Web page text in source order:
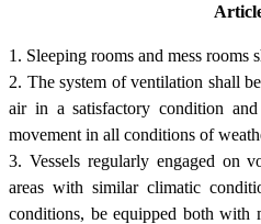
1. Sleeping rooms and mess rooms
2. The system of ventilation shall
air in a satisfactory condition
movement in all conditions of
3. Vessels regularly engaged on
areas with similar climatic
conditions, be equipped both with